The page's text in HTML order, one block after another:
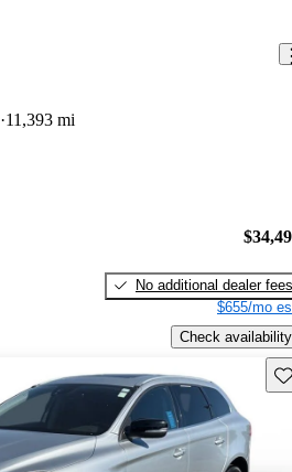
11,393 mi
No additional dealer fees
$655/mo
Check availability